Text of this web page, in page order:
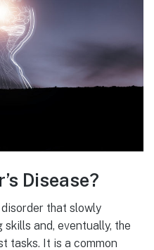
Disease?
disorder that slowly
and, eventually, the
tasks. It is a common